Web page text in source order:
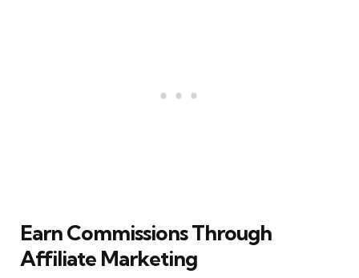
Earn Commissions Through
Affiliate Marketing